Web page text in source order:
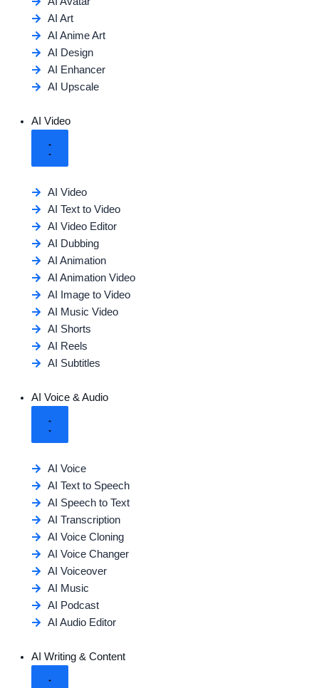
AI Art
AI Anime Art
AI Design
AI Enhancer
AI Upscale
AI Video
AI Video
AI Text to Video
AI Video Editor
AI Dubbing
AI Animation
AI Animation Video
AI Image to Video
AI Music Video
AI Shorts
AI Reels
AI Subtitles
AI Voice & Audio
AI Voice
AI Text to Speech
AI Speech to Text
AI Transcription
AI Voice Cloning
AI Voice Changer
AI Voiceover
AI Music
AI Podcast
AI Audio Editor
AI Writing & Content